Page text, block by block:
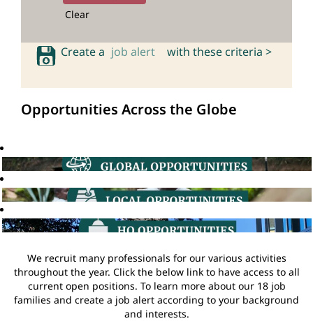
Clear
Create a job alert with these criteria >
Opportunities Across the Globe
We recruit many professionals for our various activities
throughout the year. Click the below link to have access to all
current open positions. To learn more about our 18 job
families and create a job alert according to your background
and interests.